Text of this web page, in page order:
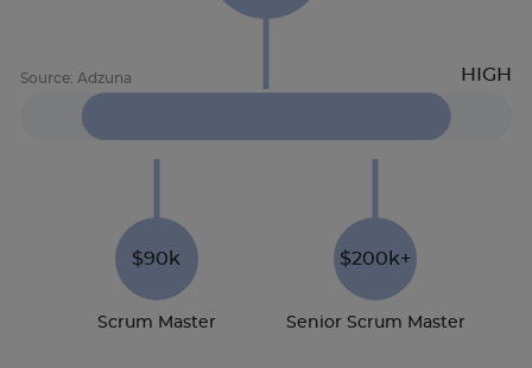
Scrum Master
$90k
Senior Scrum Master
$200k+